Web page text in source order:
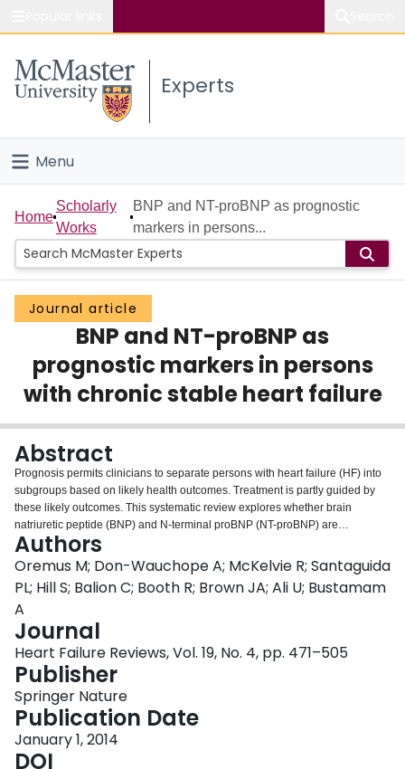
Study
Connect
Experts
Menu
Home
People
Groups
Scholarly Works
About
Login
Home
Scholarly
Works
BNP and NT-proBNP as prognostic
markers in persons...
Journal article
BNP and NT-proBNP as
prognostic markers in persons
with chronic stable heart failure
Abstract
Prognosis permits clinicians to separate persons with heart failure (HF) into
subgroups based on likely health outcomes. Treatment is partly guided by
these likely outcomes. This systematic review explores whether brain
natriuretic peptide (BNP) and N-terminal proBNP (NT-proBNP) are
independent predictors of prognosis in persons with chronic stable HF. We
electronically searched Medline, Embase, AMED, Cochrane Central
Register of Controlled Trials, Cochrane Database of Systematic Reviews,
and CINAHL for English-language articles published between 1989 and
mid-2012. We utilized trained reviewers and standardized forms to screen
articles for inclusion and extracted data from included articles. All included
studies were summarized in narrative and tabular form. We used the Hayden
criteria to assess the risk of bias. Sixteen BNP publications and 88 NT-
proBNP publications were included in the systematic review. BNP was
positively associated with all-cause and HF mortality. NT-proBNP was
positively associated with all-cause and cardiovascular mortality. BNP and
NT-proBNP levels are useful for estimating prognosis in persons with chronic
stable HF. Further research is required to establish optimal cutpoints and to
assess whether prognostic effects differ by age, sex, or time period.
Authors
Oremus M; Don-Wauchope A; McKelvie R; Santaguida
PL; Hill S; Balion C; Booth R; Brown JA; Ali U; Bustamam
A
Journal
Heart Failure Reviews, Vol. 19, No. 4, pp. 471–505
Publisher
Springer Nature
Publication Date
January 1, 2014
DOI